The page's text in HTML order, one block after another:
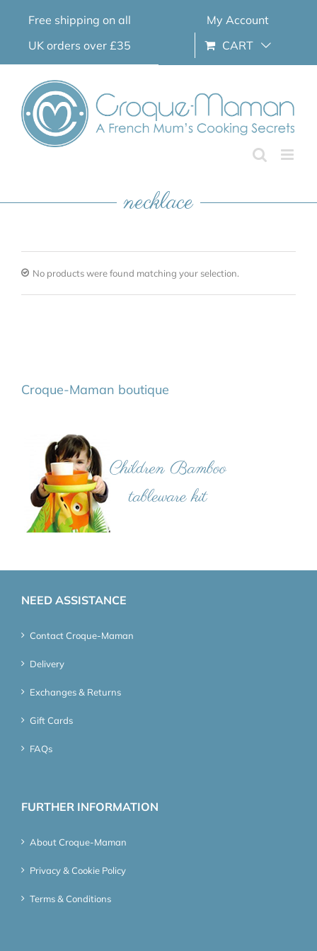
Free shipping on all
UK orders over £35
My Account
CART
necklace
No products were found matching your selection.
Croque-Maman boutique
NEED ASSISTANCE
Contact Croque-Maman
Delivery
Exchanges & Returns
Gift Cards
FAQs
FURTHER INFORMATION
About Croque-Maman
Privacy & Cookie Policy
Terms & Conditions